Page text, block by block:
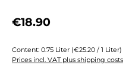
Regular price:
€18.90
Content: 0.75 Liter (€25.20 / 1 Liter)
Prices incl. VAT plus shipping costs